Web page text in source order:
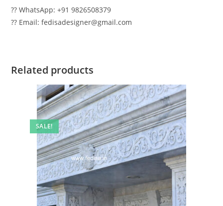
?? WhatsApp: +91 9826508379
?? Email: fedisadesigner@gmail.com
Related products
SALE!